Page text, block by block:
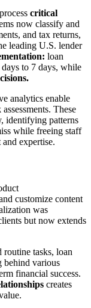
critical
now classify and
and tax returns,
leading U.S. lender
loan
to 7 days, while
analytics enable
These
identifying patterns
while freeing staff
expertise.
customize content
was
but now extends
tasks, loan
behind various
financial success.
creates